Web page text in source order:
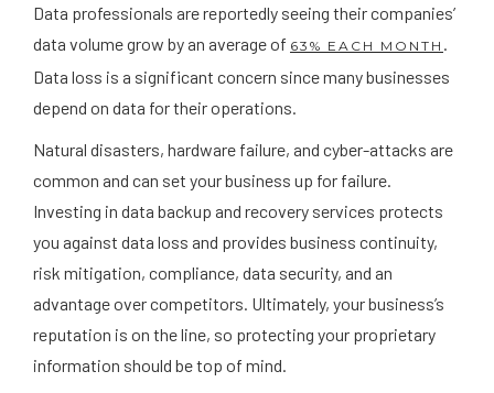
Data professionals are reportedly seeing their companies’
data volume grow by an average of 63% EACH MONTH .
Data loss is a significant concern since many businesses
depend on data for their operations.
Natural disasters, hardware failure, and cyber-attacks are
common and can set your business up for failure.
Investing in data backup and recovery services protects
you against data loss and provides business continuity,
risk mitigation, compliance, data security, and an
advantage over competitors. Ultimately, your business’s
reputation is on the line, so protecting your proprietary
information should be top of mind.